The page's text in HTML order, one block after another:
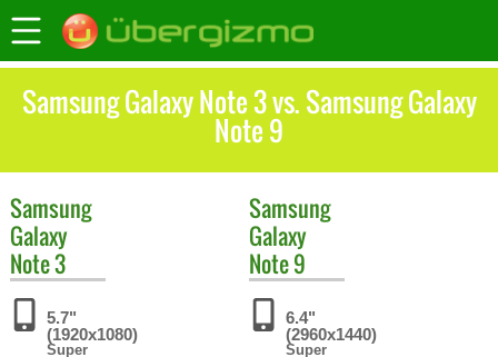
Samsung Galaxy Note 3 vs. Samsung Galaxy
Note 9
Samsung
Galaxy
Note 3
5.7"
(1920x1080)
Super
Samsung
Galaxy
Note 9
6.4"
(2960x1440)
Super